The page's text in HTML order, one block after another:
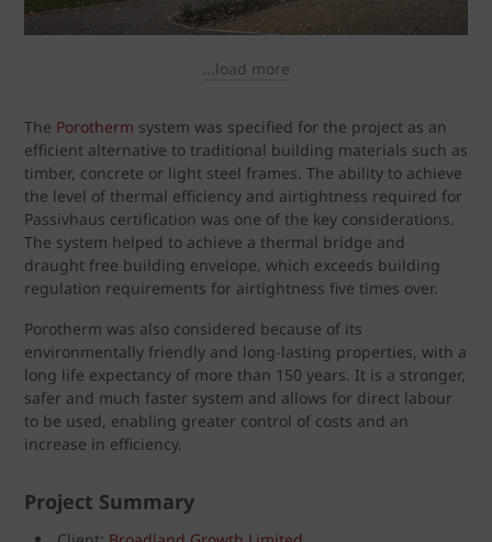
...load more
The Porotherm system was specified for the project as an
efficient alternative to traditional building materials such as
timber, concrete or light steel frames. The ability to achieve
the level of thermal efficiency and airtightness required for
Passivhaus certification was one of the key considerations.
The system helped to achieve a thermal bridge and
draught free building envelope, which exceeds building
regulation requirements for airtightness five times over.
Porotherm was also considered because of its
environmentally friendly and long-lasting properties, with a
long life expectancy of more than 150 years. It is a stronger,
safer and much faster system and allows for direct labour
to be used, enabling greater control of costs and an
increase in efficiency.
Project Summary